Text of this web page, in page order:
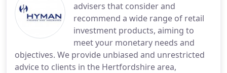
advisers that consider and
recommend a wide range of retail
investment products, aiming to
meet your monetary needs and
objectives. We provide unbiased and unrestricted
advice to clients in the Hertfordshire area,